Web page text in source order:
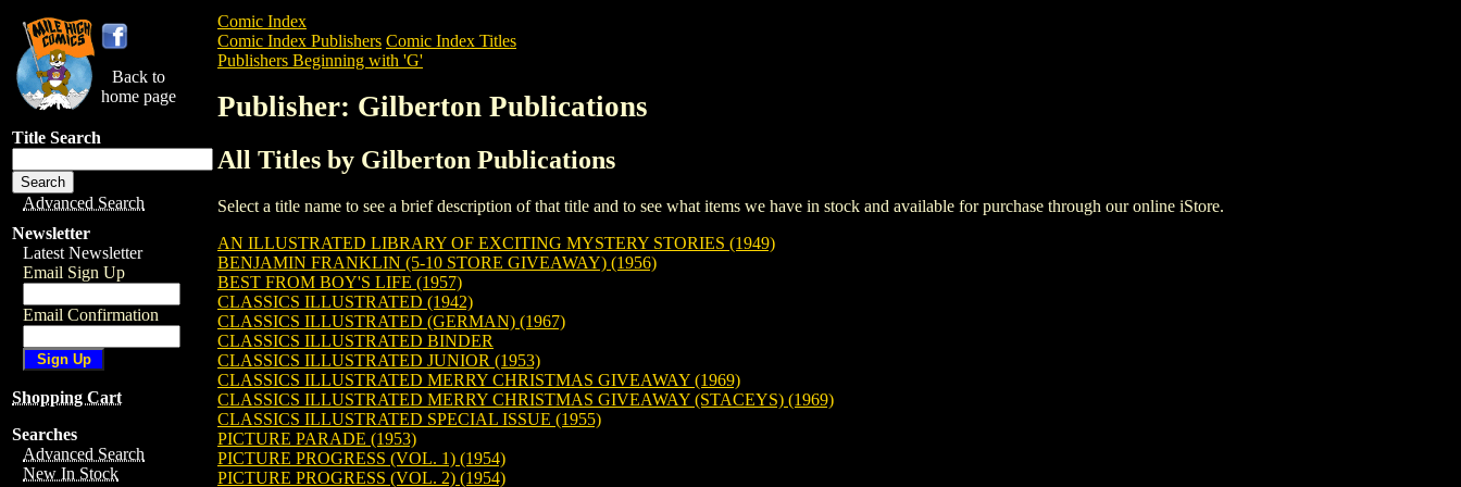
Back to
home page
Title Search
Advanced Search
Newsletter
Latest Newsletter
Email Sign Up
Email Confirmation
Shopping Cart
Searches
Advanced Search
New In Stock
Comic Index
Comic Index Publishers Comic Index Titles
Publishers Beginning with 'G'
Publisher: Gilberton Publications
All Titles by Gilberton Publications
Select a title name to see a brief description of that title and to see what items we have in stock and available for purchase through our online iStore.
AN ILLUSTRATED LIBRARY OF EXCITING MYSTERY STORIES (1949)
BENJAMIN FRANKLIN (5-10 STORE GIVEAWAY) (1956)
BEST FROM BOY'S LIFE (1957)
CLASSICS ILLUSTRATED (1942)
CLASSICS ILLUSTRATED (GERMAN) (1967)
CLASSICS ILLUSTRATED BINDER
CLASSICS ILLUSTRATED JUNIOR (1953)
CLASSICS ILLUSTRATED MERRY CHRISTMAS GIVEAWAY (1969)
CLASSICS ILLUSTRATED MERRY CHRISTMAS GIVEAWAY (STACEYS) (1969)
CLASSICS ILLUSTRATED SPECIAL ISSUE (1955)
PICTURE PARADE (1953)
PICTURE PROGRESS (VOL. 1) (1954)
PICTURE PROGRESS (VOL. 2) (1954)